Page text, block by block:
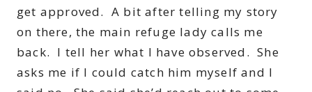
get approved. A bit after telling my story
on there, the main refuge lady calls me
back. I tell her what I have observed. She
asks me if I could catch him myself and I